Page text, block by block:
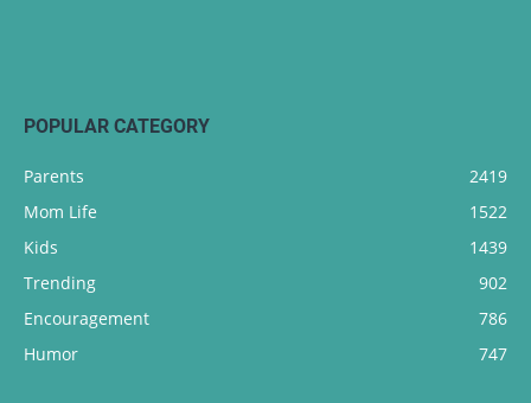
POPULAR CATEGORY
Parents
2419
Mom Life
1522
Kids
1439
Trending
902
Encouragement
786
Humor
747